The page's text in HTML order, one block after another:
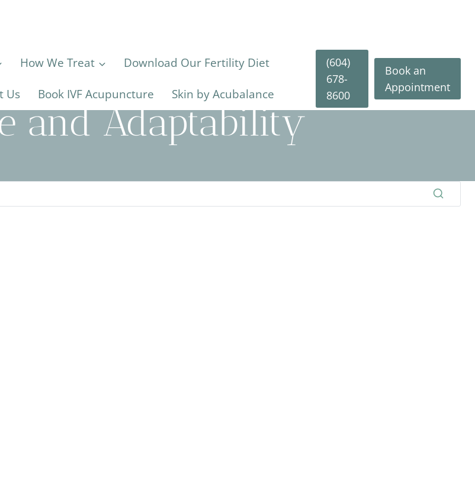
How We Treat Download Our Fertility Diet
Us Book IVF Acupuncture Skin by Acubalance
(604)
678-
8600
Book an
Appointment
and Adaptability